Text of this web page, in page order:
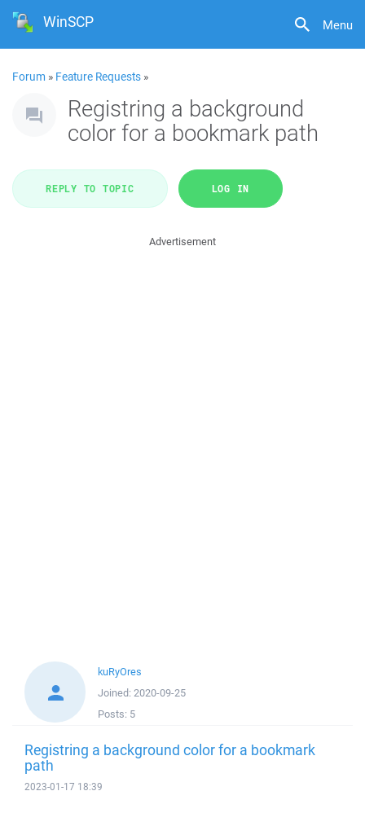
Menu
WinSCP
Forum » Feature Requests »
Registring a background
color for a bookmark path
REPLY TO TOPIC LOG IN
Advertisement
kuRyOres
Joined: 2020-09-25
Posts: 5
Registring a background color for a bookmark
path
2023-01-17 18:39